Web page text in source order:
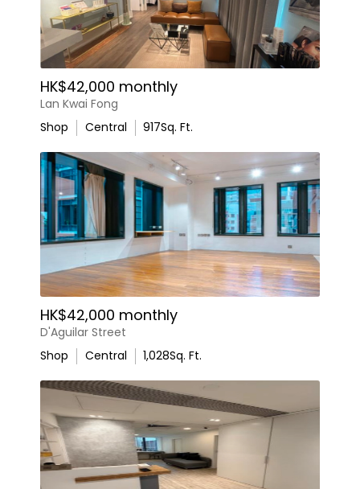
HK$42,000 monthly
Lan Kwai Fong
Shop
Central 917Sq. Ft.
HK$42,000 monthly
D'Aguilar Street
Shop
Central 1,028Sq. Ft.